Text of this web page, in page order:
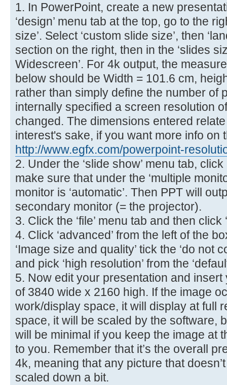
1. In PowerPoint, create a new
‘design’ menu tab at the top, go to the
size’. Select ‘custom slide size’, then
section on the right, then in the ‘slides
Widescreen’. For 4k output, the
below should be Width = 101.6 cm,
rather than simply define the number of
internally specified a screen resolution
changed. The dimensions entered
interest's sake, if you want more info on
http://www.egfx.com/powerpoint-
2. Under the ‘slide show’ menu tab,
make sure that under the ‘multiple
monitor is ‘automatic’. Then PPT will
secondary monitor (= the projector).
3. Click the ‘file’ menu tab and then click
4. Click ‘advanced’ from the left of the
‘Image size and quality’ tick the ‘do not
and pick ‘high resolution’ from the
5. Now edit your presentation and
of 3840 wide x 2160 high. If the image
work/display space, it will display at full
space, it will be scaled by the software,
will be minimal if you keep the image at
to you. Remember that it’s the overall
4k, meaning that any picture that
scaled down a bit.